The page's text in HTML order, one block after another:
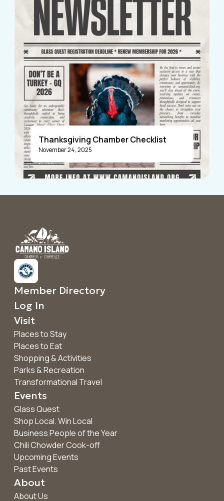
Thanksgiving Chamber Checklist
November 24, 2025
Member Directory
Log In
Visit
Places to Stay
Places to Eat
Shopping & Activities
Parks & Recreation
Transformational Travel
Events
Glass Quest
Shop Local. Win Local
Business People of the Year
Chili Chowder Cook-off
Upcoming Events
Past Events
About
About Us